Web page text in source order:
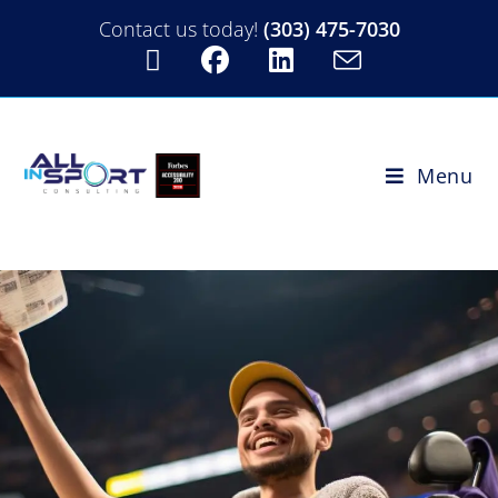
Contact us today! (303) 475-7030
Menu